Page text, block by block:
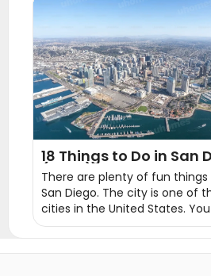
Student Apartments Santa Clarita
Student Apartments Las Vegas
18 Things to Do in San
(2026) | Explore San
Tours & Attractions
There are plenty of fun things
San Diego. The city is one of
cities in the United States.
have heard some major